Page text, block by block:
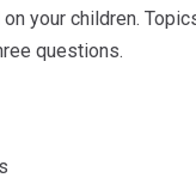
your children.
questions.